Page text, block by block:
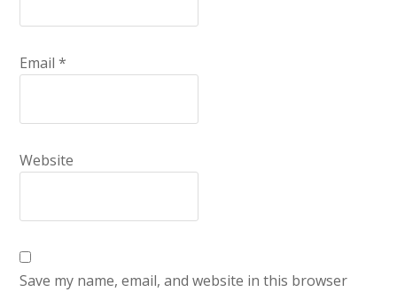
Email*
Website
Save my name, email, and website in this browser